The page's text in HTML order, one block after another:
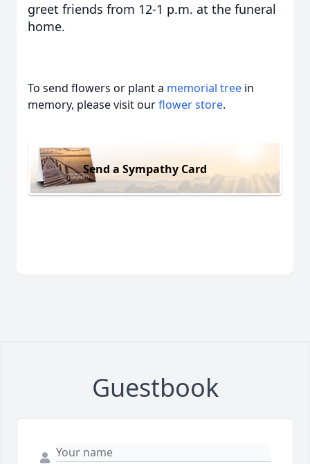
greet friends from 12-1 p.m. at the funeral
home.
To send flowers or plant a memorial tree in
memory, please visit ourflower store.
Send a Sympathy Card
Guestbook